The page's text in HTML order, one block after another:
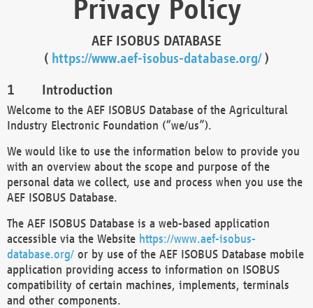
Privacy Policy
AEF ISOBUS DATABASE
( https://www.aef-isobus-database.org/)
Introduction
Welcome to the AEF ISOBUS Database of the Agricultural
Industry Electronic Foundation (“we/us”).
We would like to use the information below to provide you
with an overview about the scope and purpose of the
personal data we collect, use and process when you use the
AEF ISOBUS Database.
The AEF ISOBUS Database is a web-based application
accessible via the Website https://www.aef-isobus-
database.org/ or by use of the AEF ISOBUS Database mobile
application providing access to information on ISOBUS
compatibility of certain machines, implements, terminals
and other components.